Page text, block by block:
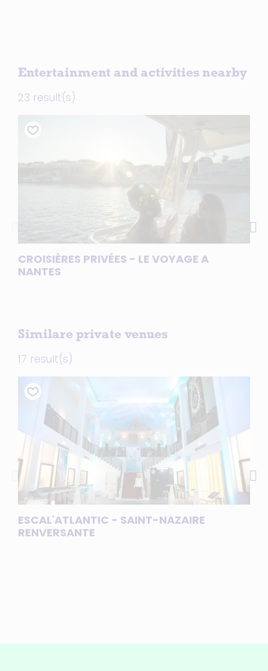
Entertainment and activities nearby
23 result(s)
CROISIÈRES PRIVÉES - LE VOYAGE A
NANTES
Similare private venues
17 result(s)
ESCAL'ATLANTIC - SAINT-NAZAIRE
RENVERSANTE